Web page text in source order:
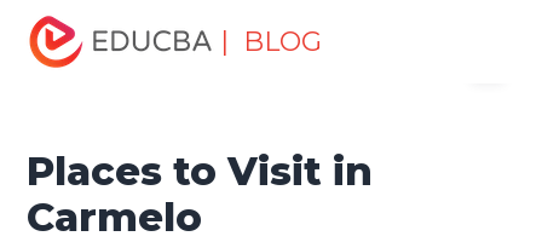
| BLOG
Home
Carmelo
Places to Visit in
Carmelo